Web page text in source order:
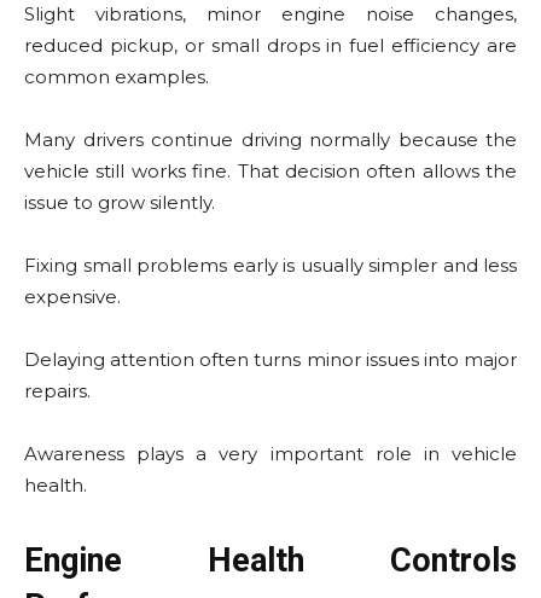
Slight vibrations, minor engine noise changes,
reduced pickup, or small drops in fuel efficiency are
common examples.
Many drivers continue driving normally because the
vehicle still works fine. That decision often allows the
issue to grow silently.
Fixing small problems early is usually simpler and less
expensive.
Delaying attention often turns minor issues into major
repairs.
Awareness plays a very important role in vehicle
health.
Engine Health Controls